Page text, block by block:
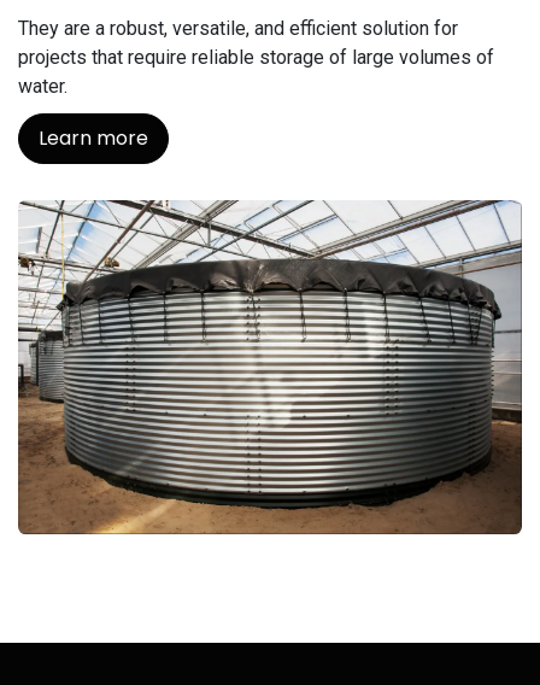
They are a robust, versatile, and efficient solution for
projects that require reliable storage of large volumes of
water.
Learn more